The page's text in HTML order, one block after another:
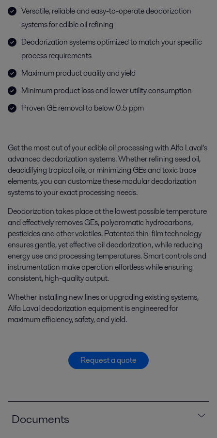
Versatile, reliable and easy-to-operate deodorization
systems for edible oil refining
Deodorization systems optimized to match your specific
process requirements
Maximum product quality and yield
Minimum product loss and lower utility consumption
Proven GE removal to below 0.5 ppm
Get the most out of your edible oil processing with Alfa Laval’s
advanced deodorization systems. Whether refining seed oil,
deacidifying tropical oils, or minimizing GEs and toxic trace
elements, you can customize these modular deodorization
systems to your exact processing needs.
Deodorization takes place at the lowest possible temperature
and effectively removes GEs, polyaromatic hydrocarbons,
pesticides and other volatiles. Patented thin-film technology
ensures gentle, yet effective oil deodorization, while reducing
energy use and processing temperatures. Smart controls and
instrumentation make operation effortless while ensuring
consistent, high-quality output.
Whether installing new lines or upgrading existing systems,
Alfa Laval deodorization equipment is engineered for
maximum efficiency, safety, and yield.
Request a quote
Documents